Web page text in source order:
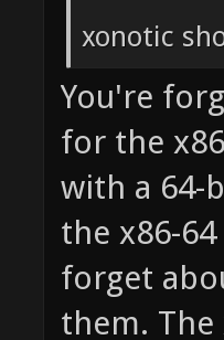
xonotic
You're
for the
with a 64-
the x86-
forget
them.